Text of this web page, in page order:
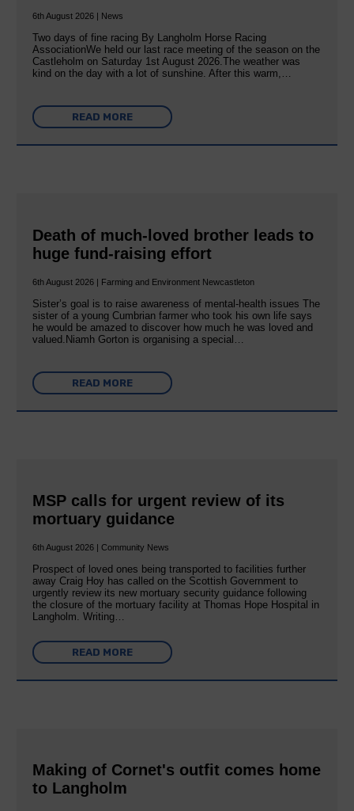
6th August 2026 | News
Two days of fine racing By Langholm Horse Racing
AssociationWe held our last race meeting of the season on the
Castleholm on Saturday 1st August 2026.The weather was
kind on the day with a lot of sunshine. After this warm,…
READ MORE
Death of much-loved brother leads to
huge fund-raising effort
6th August 2026 | Farming and Environment Newcastleton
Sister’s goal is to raise awareness of mental‐health issues The
sister of a young Cumbrian farmer who took his own life says
he would be amazed to discover how much he was loved and
valued.Niamh Gorton is organising a special…
READ MORE
MSP calls for urgent review of its
mortuary guidance
6th August 2026 | Community News
Prospect of loved ones being transported to facilities further
away Craig Hoy has called on the Scottish Government to
urgently review its new mortuary security guidance following
the closure of the mortuary facility at Thomas Hope Hospital in
Langholm. Writing…
READ MORE
Making of Cornet's outfit comes home
to Langholm